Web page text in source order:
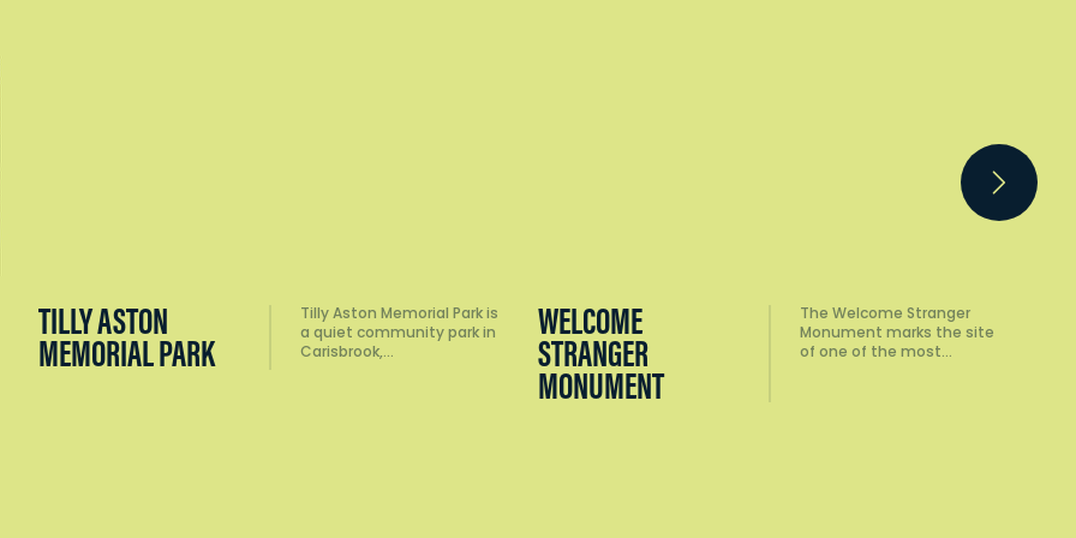
WELCOME
STRANGER
The Welcome Stranger
Monument marks the site
of one of the most…
BRISTOL HILL
TOWER LOOKOUT
For stunning 360-degree
views of the region,
there's no better place…